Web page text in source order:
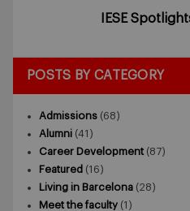
IESE
POSTS BY CATEGORY
Admissions (68)
Alumni (41)
Career Development (87)
Featured (16)
Living in Barcelona (28)
Meet the faculty (1)